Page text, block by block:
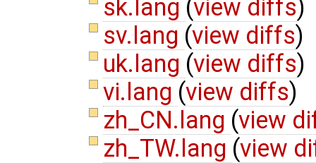
sk.lang (view diffs)
sv.lang (view diffs)
uk.lang (view diffs)
vi.lang (view diffs)
zh_CN.lang (view
zh_TW.lang (view